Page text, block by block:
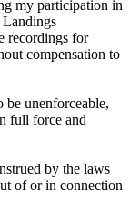
my participation in
recordings for
compensation to
unenforceable,
full force and
by the laws
of or in connection